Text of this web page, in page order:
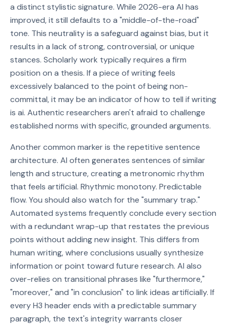
a distinct stylistic signature. While 2026-era AI has
improved, it still defaults to a "middle-of-the-road"
tone. This neutrality is a safeguard against bias, but it
results in a lack of strong, controversial, or unique
stances. Scholarly work typically requires a firm
position on a thesis. If a piece of writing feels
excessively balanced to the point of being non-
committal, it may be an indicator of how to tell if writing
is ai. Authentic researchers aren't afraid to challenge
established norms with specific, grounded arguments.
Another common marker is the repetitive sentence
architecture. AI often generates sentences of similar
length and structure, creating a metronomic rhythm
that feels artificial. Rhythmic monotony. Predictable
flow. You should also watch for the "summary trap."
Automated systems frequently conclude every section
with a redundant wrap-up that restates the previous
points without adding new insight. This differs from
human writing, where conclusions usually synthesize
information or point toward future research. AI also
over-relies on transitional phrases like "furthermore,"
"moreover," and "in conclusion" to link ideas artificially. If
every H3 header ends with a predictable summary
paragraph, the text's integrity warrants closer